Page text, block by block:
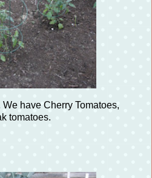
have Cherry Tomatoes,
tomatoes.